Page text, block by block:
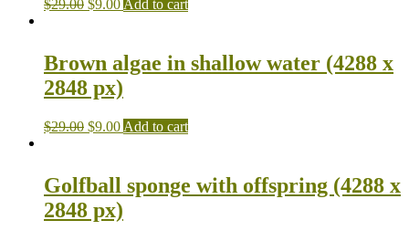
$29.00 $9.00 Add to cart
Brown algae in shallow water (4288 x
2848 px)
$29.00 $9.00 Add to cart
Golfball sponge with offspring (4288 x
2848 px)